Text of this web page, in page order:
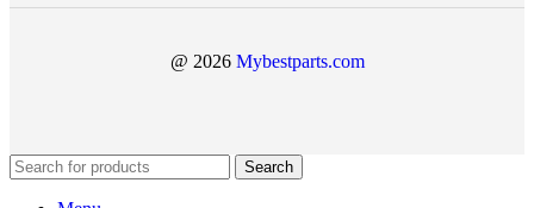
@ 2026 Mybestparts.com
Search